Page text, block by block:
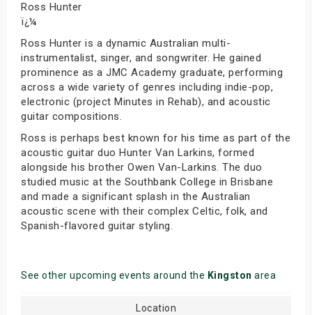
Ross Hunter
ï¿¼
Ross Hunter is a dynamic Australian multi-
instrumentalist, singer, and songwriter. He gained
prominence as a JMC Academy graduate, performing
across a wide variety of genres including indie-pop,
electronic (project Minutes in Rehab), and acoustic
guitar compositions.
Ross is perhaps best known for his time as part of the
acoustic guitar duo Hunter Van Larkins, formed
alongside his brother Owen Van-Larkins. The duo
studied music at the Southbank College in Brisbane
and made a significant splash in the Australian
acoustic scene with their complex Celtic, folk, and
Spanish-flavored guitar styling.
See other upcoming events around the Kingston area
Location